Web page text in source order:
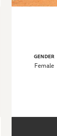
GENDER
Female